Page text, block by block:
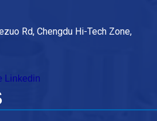
Rd, Chengdu Hi-Tech Zone,
Linkedin